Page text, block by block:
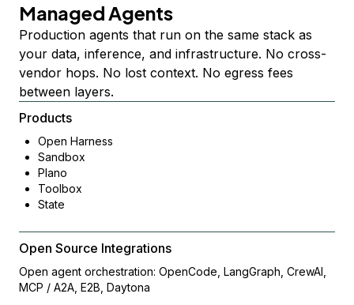
Managed Agents
Production agents that run on the same stack as
your data, inference, and infrastructure. No cross-
vendor hops. No lost context. No egress fees
between layers.
Products
Open Harness
Sandbox
Plano
Toolbox
State
Open Source Integrations
Open agent orchestration: OpenCode, LangGraph, CrewAI,
MCP / A2A, E2B, Daytona